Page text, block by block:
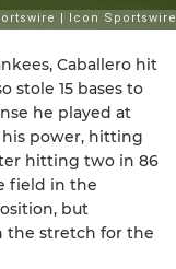
Caballero hit
stole 15 bases to
he played at
his power, hitting
hitting two in 86
field in the
but
the stretch for the